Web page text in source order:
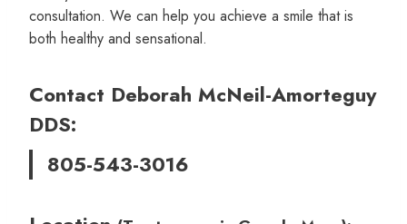
consultation. We can help you achieve a smile that is
both healthy and sensational.
Contact Deborah McNeil-Amorteguy
DDS:
805-543-3016